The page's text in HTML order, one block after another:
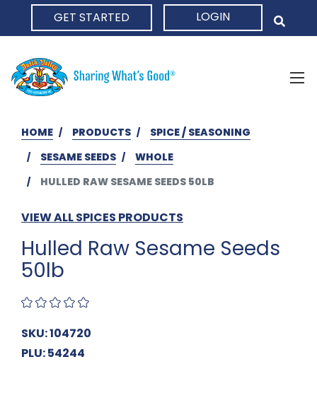
GET STARTED LOGIN
HOME PRODUCTS
SPICE / SEASONING
SESAME SEEDS
WHOLE
HULLED RAW SESAME SEEDS 50LB
VIEW ALL SPICES PRODUCTS
Hulled Raw Sesame Seeds
50lb
SKU: 104720
PLU: 54244